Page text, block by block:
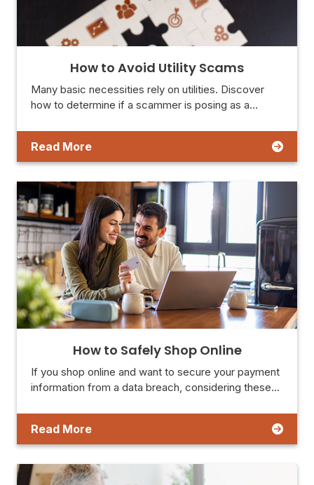
How to Avoid Utility Scams
Many basic necessities rely on utilities. Discover
how to determine if a scammer is posing as a…
Read More
How to Safely Shop Online
If you shop online and want to secure your payment
information from a data breach, considering these…
Read More